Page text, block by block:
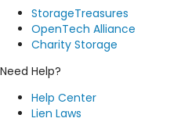
StorageTreasures
OpenTech Alliance
Charity Storage
Need Help?
Help Center
Lien Laws